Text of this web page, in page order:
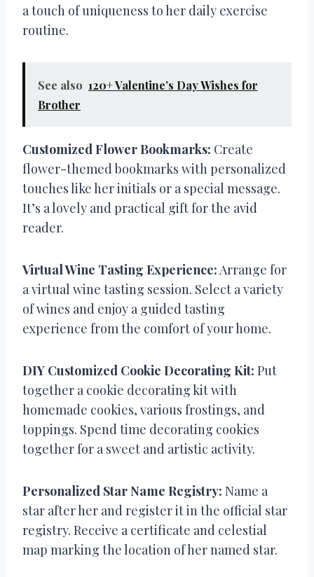
a touch of uniqueness to her daily exercise
routine.
See also 120+ Valentine’s Day Wishes for
Brother
Customized Flower Bookmarks: Create
flower-themed bookmarks with personalized
touches like her initials or a special message.
It’s a lovely and practical gift for the avid
reader.
Virtual Wine Tasting Experience: Arrange for
a virtual wine tasting session. Select a variety
of wines and enjoy a guided tasting
experience from the comfort of your home.
DIY Customized Cookie Decorating Kit: Put
together a cookie decorating kit with
homemade cookies, various frostings, and
toppings. Spend time decorating cookies
together for a sweet and artistic activity.
Personalized Star Name Registry: Name a
star after her and register it in the official star
registry. Receive a certificate and celestial
map marking the location of her named star.